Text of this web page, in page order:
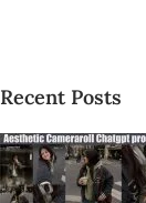
Recent Posts